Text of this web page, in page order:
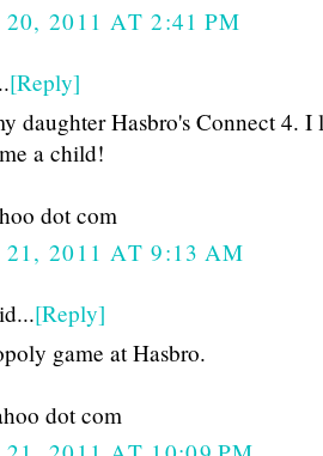
2011 AT 2:41 PM
[Reply]
daughter Hasbro's Connect 4. I
a child!
dot com
2011 AT 9:13 AM
[Reply]
game at Hasbro.
dot com